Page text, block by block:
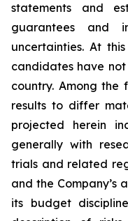
statements and
guarantees and
uncertainties. At
candidates have
country. Among
results to differ
projected herein
generally with
trials and related
and the Company’s
its budget